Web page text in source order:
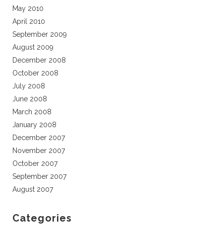
May 2010
April 2010
September 2009
August 2009
December 2008
October 2008
July 2008
June 2008
March 2008
January 2008
December 2007
November 2007
October 2007
September 2007
August 2007
Categories